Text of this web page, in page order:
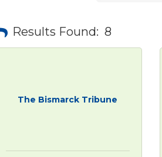
Results Found: 8
The Bismarck Tribune